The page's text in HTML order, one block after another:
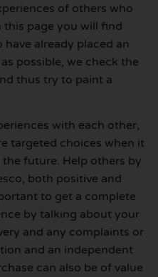
of others who
this page you will find
already placed an
possible, we check the
thus try to paint a
with each other,
targeted choices when it
future. Help others by
both positive and
to get a complete
by talking about your
and any complaints or
and an independent
can also be of value